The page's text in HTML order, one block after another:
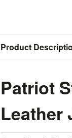
Product
Patriot
Leather